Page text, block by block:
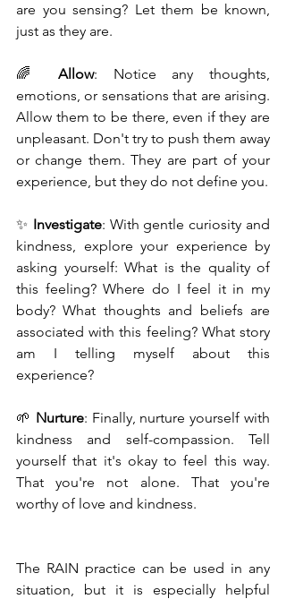
are you sensing? Let them be known,
just as they are.
🌈 Allow: Notice any thoughts,
emotions, or sensations that are arising.
Allow them to be there, even if they are
unpleasant. Don't try to push them away
or change them. They are part of your
experience, but they do not define you.
✨ Investigate: With gentle curiosity and
kindness, explore your experience by
asking yourself: What is the quality of
this feeling? Where do I feel it in my
body? What thoughts and beliefs are
associated with this feeling? What story
am I telling myself about this
experience?
🌱 Nurture: Finally, nurture yourself with
kindness and self-compassion. Tell
yourself that it's okay to feel this way.
That you're not alone. That you're
worthy of love and kindness.
The RAIN practice can be used in any
situation, but it is especially helpful